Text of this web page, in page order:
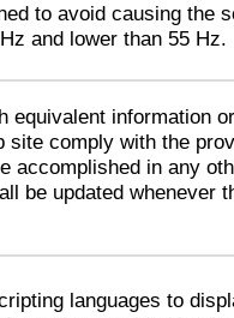
to avoid causing the
and lower than 55 Hz.
equivalent information
site comply with the
accomplished in any
be updated whenever
languages to